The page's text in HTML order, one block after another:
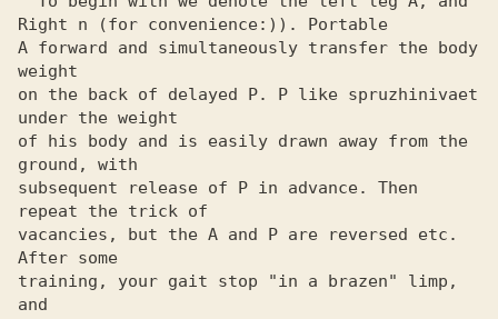
Right n (for convenience:)). Portable
A forward and simultaneously transfer the body
weight
on the back of delayed P. P like spruzhinivaet
under the weight
of his body and is easily drawn away from the
ground, with
subsequent release of P in advance. Then
repeat the trick of
vacancies, but the A and P are reversed etc.
After some
training, your gait stop "in a brazen" limp,
and